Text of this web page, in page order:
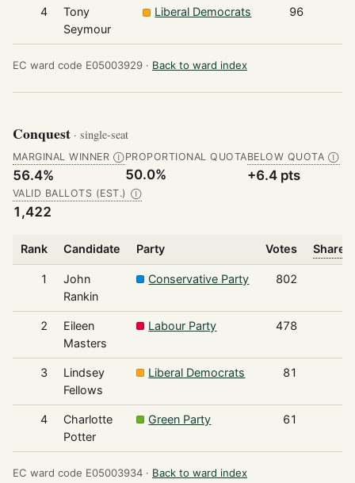
4
Tony
Seymour
Liberal Democrats 96
EC ward code E05003929 · Back to ward index
Conquest · single-seat
MARGINAL WINNER Ⓘ
56.4%
PROPORTIONAL QUOTA
50.0%
BELOW QUOTA Ⓘ
+6.4 pts
VALID BALLOTS (EST.) Ⓘ
1,422
Rank Candidate Party Votes Share
1
John
Rankin
Conservative Party 802
2
Eileen
Masters
Labour Party 478
3
Lindsey
Fellows
Liberal Democrats 81
4
Charlotte
Potter
Green Party 61
EC ward code E05003934 · Back to ward index